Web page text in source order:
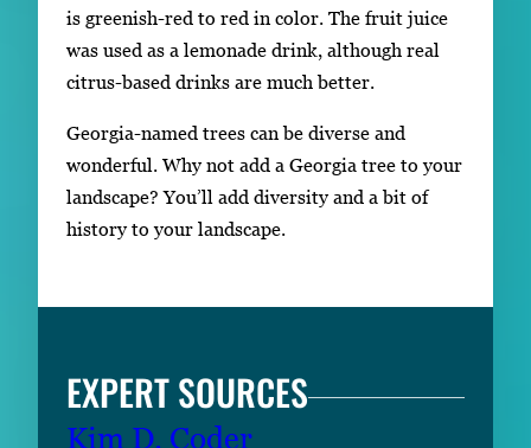
is greenish-red to red in color. The fruit juice
was used as a lemonade drink, although real
citrus-based drinks are much better.
Georgia-named trees can be diverse and
wonderful. Why not add a Georgia tree to your
landscape? You’ll add diversity and a bit of
history to your landscape.
EXPERT SOURCES
Kim D. Coder